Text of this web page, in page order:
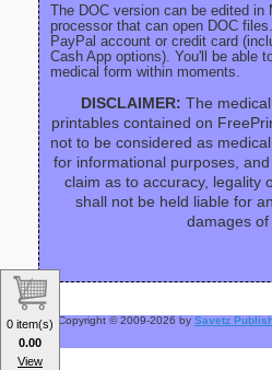
The DOC version can be edited in
processor that can open DOC
PayPal account or credit card
Cash App options). You'll be able
medical form within moments.
DISCLAIMER: The
printables contained on
not to be considered as
for informational purposes,
claim as to accuracy, legality
shall not be held liable for
damages of
Copyright © 2009-2026 by Savetz
0 item(s)
0.00
View